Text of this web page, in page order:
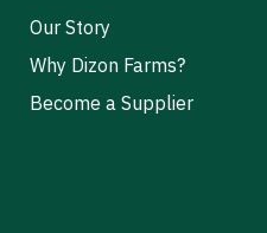
Our Story
Why Dizon Farms?
Become a Supplier